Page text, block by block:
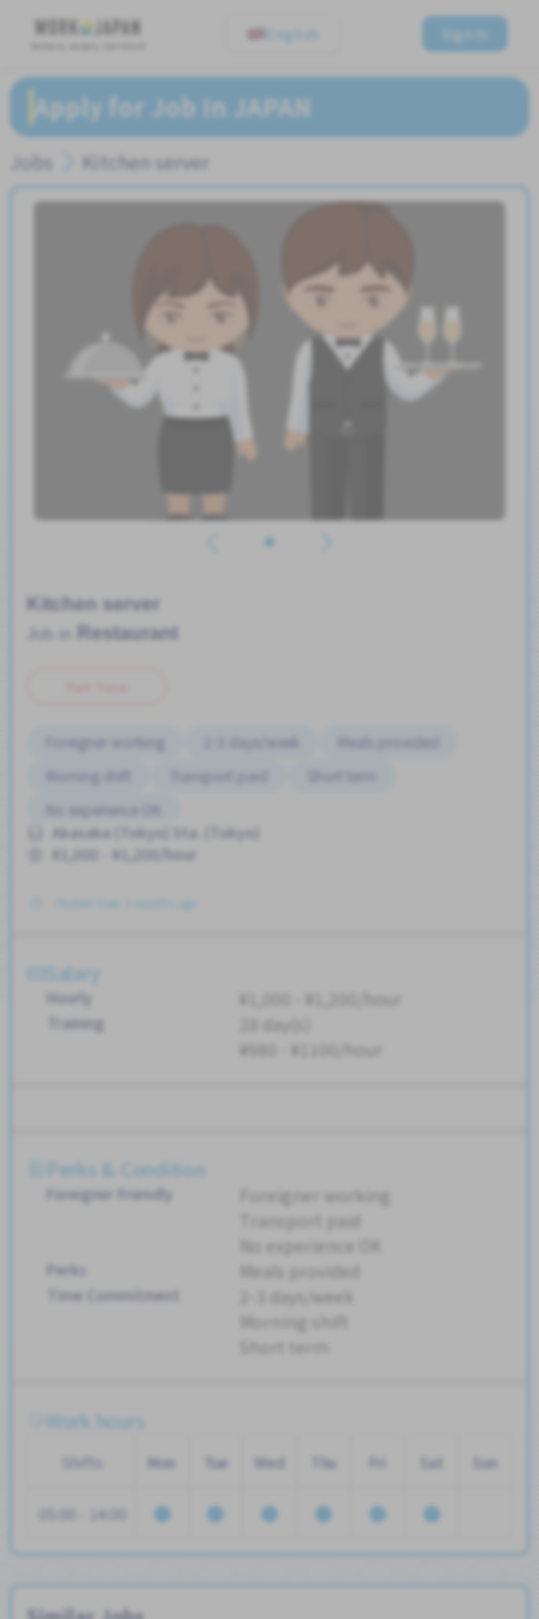
English Sign In
Apply for Job In JAPAN
Jobs Kitchen server
Kitchen server
Restaurant
Foreigner working 2-3 days/week
Meals provided
Morning shift
Transport paid
Short term
No experience OK
Akasaka (Tokyo) Sta. (Tokyo)
¥1,000 - ¥1,200/hour
Salary
Hourly ¥1,000 - ¥1,200/hour
Training
28 day(s)
¥980 - ¥1100/hour
Perks & Condition
Foreigner Friendly
Foreigner working
Transport paid
No experience OK
Perks Meals provided
Time Commitment
2-3 days/week
Morning shift
Short term
Work hours
Shifts Mon Tue Wed Thu Sat Sun
05:00 - 14:00